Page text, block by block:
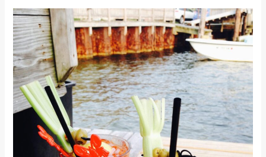
Old
World
Shopping
at
Cape
Cod’s
Best
Main
St